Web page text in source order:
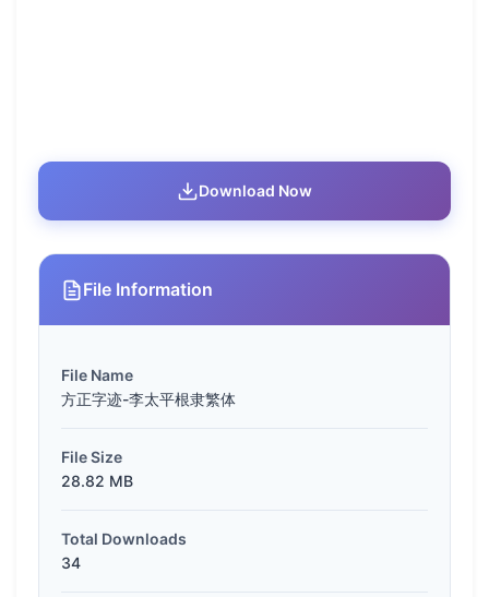
Download Now
File Information
File Name
方正字迹-李太平根隶繁体
File Size
28.82 MB
Total Downloads
34